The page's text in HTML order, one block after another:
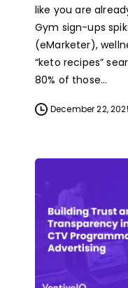
like you are
Gym sign-ups
(eMarketer),
“keto recipes”
80% of those...
December 22,